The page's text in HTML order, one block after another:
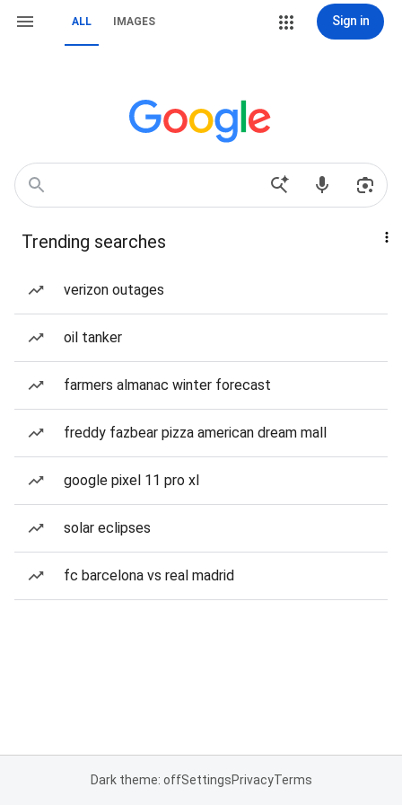
ALL IMAGES Sign in
Trending searches
verizon outages
oil tanker
farmers almanac winter forecast
freddy fazbear pizza american dream mall
google pixel 11 pro xl
solar eclipses
fc barcelona vs real madrid
Dark theme: offSettingsPrivacyTerms